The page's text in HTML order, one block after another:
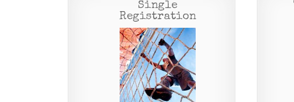
Single
Registration